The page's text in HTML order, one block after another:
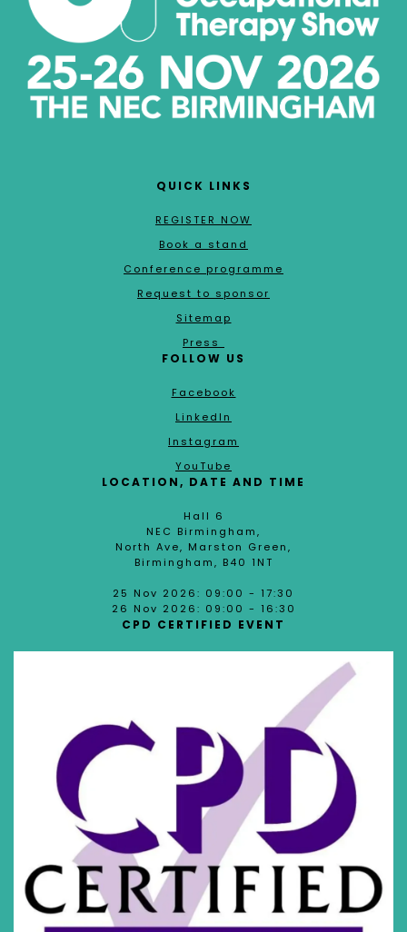
QUICK LINKS
REGISTER NOW
Book a stand
Conference programme
Request to sponsor
Sitemap
Press
FOLLOW US
Facebook
LinkedIn
Instagram
YouTube
LOCATION, DATE AND TIME
Hall 6
NEC Birmingham,
North Ave, Marston Green,
Birmingham, B40 1NT
25 Nov 2026: 09:00 - 17:30
26 Nov 2026: 09:00 - 16:30
CPD CERTIFIED EVENT